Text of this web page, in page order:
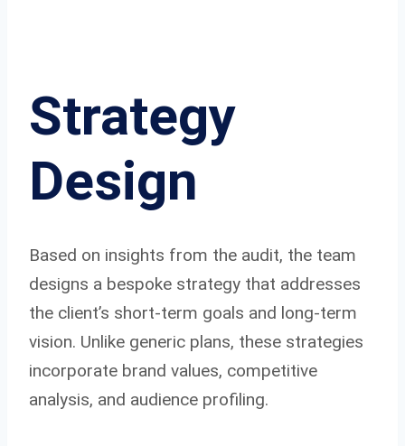
Strategy
Design
Based on insights from the audit, the team
designs a bespoke strategy that addresses
the client’s short-term goals and long-term
vision. Unlike generic plans, these strategies
incorporate brand values, competitive
analysis, and audience profiling.